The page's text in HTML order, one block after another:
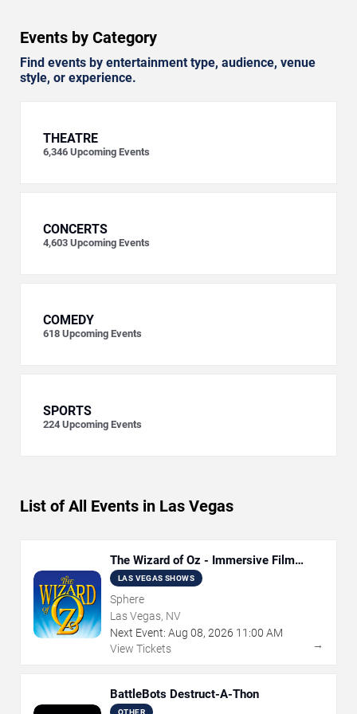
Events by Category
Find events by entertainment type, audience, venue
style, or experience.
THEATRE
6,346 Upcoming Events
CONCERTS
4,603 Upcoming Events
COMEDY
618 Upcoming Events
SPORTS
224 Upcoming Events
List of All Events in Las Vegas
The Wizard of Oz - Immersive Film
Experience
LAS VEGAS SHOWS
Sphere
Las Vegas, NV
Next Event: Aug 08, 2026 11:00 AM
View Tickets
→
BattleBots Destruct-A-Thon